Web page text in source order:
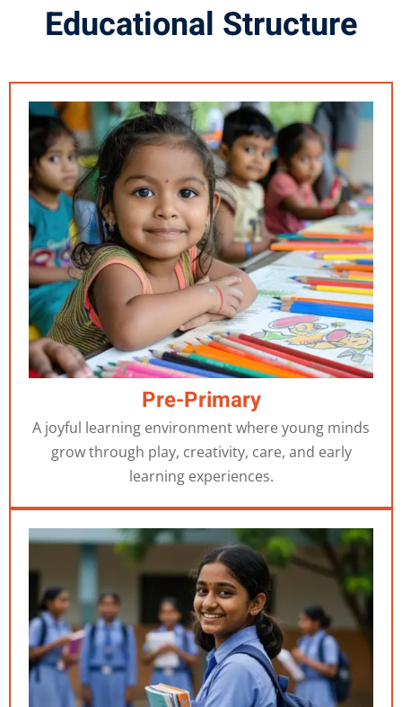
Educational Structure
Pre-Primary
A joyful learning environment where young minds
grow through play, creativity, care, and early
learning experiences.